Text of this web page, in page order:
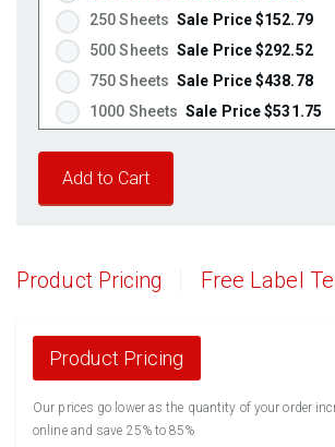
Fluorescent Green
Fluorescent Red
(Laser &
Fluorescent Orange
250 Sheets Sale Price $152.79
500 Sheets Sale Price $292.52
750 Sheets Sale Price $438.78
1000 Sheets Sale Price $531.75
1500 Sheets
1750 Sheets
2500 Sheets
Sale Price $1,262.78
3000 Sheets
3250 Sheets Sale Price $1,641.61
3500 Sheets
Sale Price $1,767.89
Product Pricing Free Label
Product Pricing
Our prices go lower as the quantity of your order
online and save 25% to 85%